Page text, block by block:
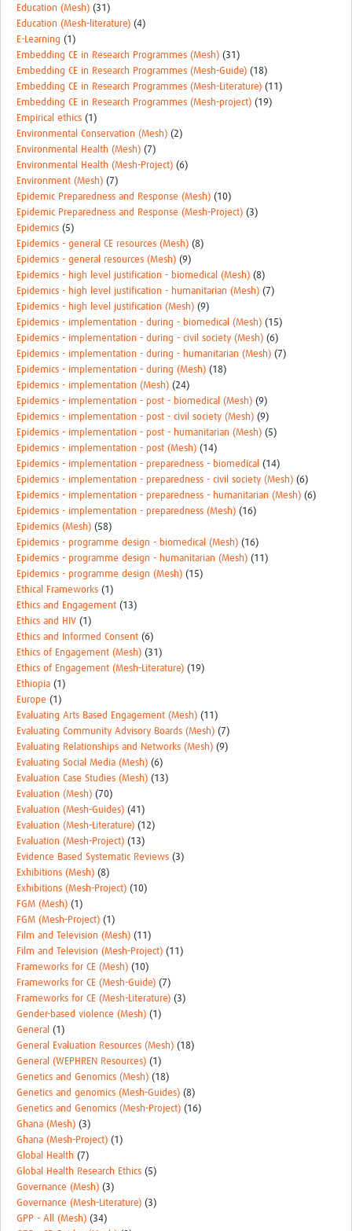
Education (Mesh) (31)
Education (Mesh-literature) (4)
E-Learning (1)
Embedding CE in Research Programmes (Mesh) (31)
Embedding CE in Research Programmes (Mesh-Guide) (18)
Embedding CE in Research Programmes (Mesh-Literature) (11)
Embedding CE in Research Programmes (Mesh-project) (19)
Empirical ethics (1)
Environmental Conservation (Mesh) (2)
Environmental Health (Mesh) (7)
Environmental Health (Mesh-Project) (6)
Environment (Mesh) (7)
Epidemic Preparedness and Response (Mesh) (10)
Epidemic Preparedness and Response (Mesh-Project) (3)
Epidemics (5)
Epidemics - general CE resources (Mesh) (8)
Epidemics - general resources (Mesh) (9)
Epidemics - high level justification - biomedical (Mesh) (8)
Epidemics - high level justification - humanitarian (Mesh) (7)
Epidemics - high level justification (Mesh) (9)
Epidemics - implementation - during - biomedical (Mesh) (15)
Epidemics - implementation - during - civil society (Mesh) (6)
Epidemics - implementation - during - humanitarian (Mesh) (7)
Epidemics - implementation - during (Mesh) (18)
Epidemics - implementation (Mesh) (24)
Epidemics - implementation - post - biomedical (Mesh) (9)
Epidemics - implementation - post - civil society (Mesh) (9)
Epidemics - implementation - post - humanitarian (Mesh) (5)
Epidemics - implementation - post (Mesh) (14)
Epidemics - implementation - preparedness - biomedical (14)
Epidemics - implementation - preparedness - civil society (Mesh) (6)
Epidemics - implementation - preparedness - humanitarian (Mesh) (6)
Epidemics - implementation - preparedness (Mesh) (16)
Epidemics (Mesh) (58)
Epidemics - programme design - biomedical (Mesh) (16)
Epidemics - programme design - humanitarian (Mesh) (11)
Epidemics - programme design (Mesh) (15)
Ethical Frameworks (1)
Ethics and Engagement (13)
Ethics and HIV (1)
Ethics and Informed Consent (6)
Ethics of Engagement (Mesh) (31)
Ethics of Engagement (Mesh-Literature) (19)
Ethiopia (1)
Europe (1)
Evaluating Arts Based Engagement (Mesh) (11)
Evaluating Community Advisory Boards (Mesh) (7)
Evaluating Relationships and Networks (Mesh) (9)
Evaluating Social Media (Mesh) (6)
Evaluation Case Studies (Mesh) (13)
Evaluation (Mesh) (70)
Evaluation (Mesh-Guides) (41)
Evaluation (Mesh-Literature) (12)
Evaluation (Mesh-Project) (13)
Evidence Based Systematic Reviews (3)
Exhibitions (Mesh) (8)
Exhibitions (Mesh-Project) (10)
FGM (Mesh) (1)
FGM (Mesh-Project) (1)
Film and Television (Mesh) (11)
Film and Television (Mesh-Project) (11)
Frameworks for CE (Mesh) (10)
Frameworks for CE (Mesh-Guide) (7)
Frameworks for CE (Mesh-Literature) (3)
Gender-based violence (Mesh) (1)
General (1)
General Evaluation Resources (Mesh) (18)
General (WEPHREN Resources) (1)
Genetics and Genomics (Mesh) (18)
Genetics and genomics (Mesh-Guides) (8)
Genetics and Genomics (Mesh-Project) (16)
Ghana (Mesh) (3)
Ghana (Mesh-Project) (1)
Global Health (7)
Global Health Research Ethics (5)
Governance (Mesh) (3)
Governance (Mesh-Literature) (3)
GPP - All (Mesh) (34)